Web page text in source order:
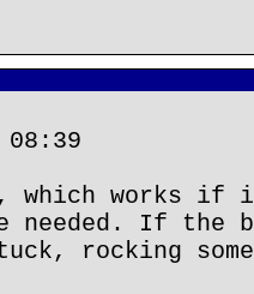
which works
needed. If the
rocking